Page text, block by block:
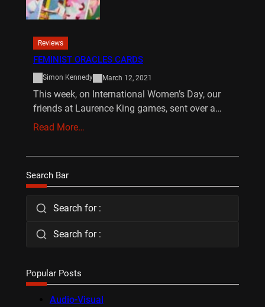
Reviews
FEMINIST ORACLES CARDS
Simon Kennedy March 12, 2021
This week, on International Women’s Day, our
friends at Laurence King games, sent over a…
Read More…
Search Bar
Search for :
Search for :
Popular Posts
Audio-Visual